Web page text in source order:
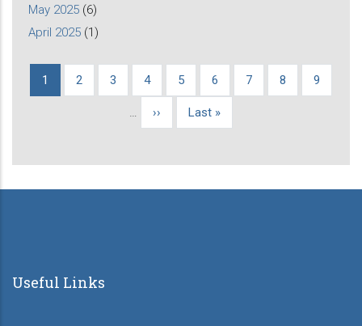
May 2025 (6)
April 2025 (1)
Pagination
Current
1 Page
2 Page
3 Page
4 Page
5 Page
6 Page
7 Page
8 Page
9
Next
››
Last
Last »
Useful Links